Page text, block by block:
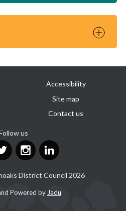
Accessibility
Site map
Contact us
us
FacebookTwitterInstagram
District Council 2026
Powered by Jadu